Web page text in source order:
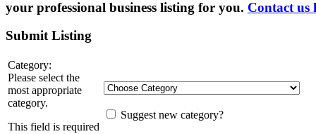
your professional business listing for you. Contact us
Submit Listing
Category:
Please select the
most appropriate
category.
This field is required
Suggest new category?